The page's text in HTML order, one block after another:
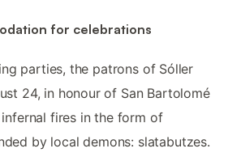
for celebrations
parties, the patrons of Sóller
24, in honour of San Bartolomé
fires in the form of
by local demons: slatabutzes.